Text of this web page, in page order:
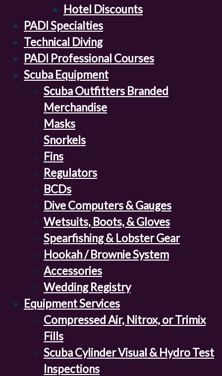
Hotel Discounts
PADI Specialties
Technical Diving
PADI Professional Courses
Scuba Equipment
Scuba Outfitters Branded
Merchandise
Masks
Snorkels
Fins
Regulators
BCDs
Dive Computers & Gauges
Wetsuits, Boots, & Gloves
Spearfishing & Lobster Gear
Hookah / Brownie System
Accessories
Wedding Registry
Equipment Services
Compressed Air, Nitrox, or Trimix
Fills
Scuba Cylinder Visual & Hydro Test
Inspections